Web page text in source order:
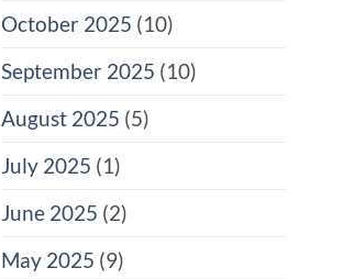
October 2025 (10)
September 2025 (10)
August 2025 (5)
July 2025 (1)
June 2025 (2)
May 2025 (9)